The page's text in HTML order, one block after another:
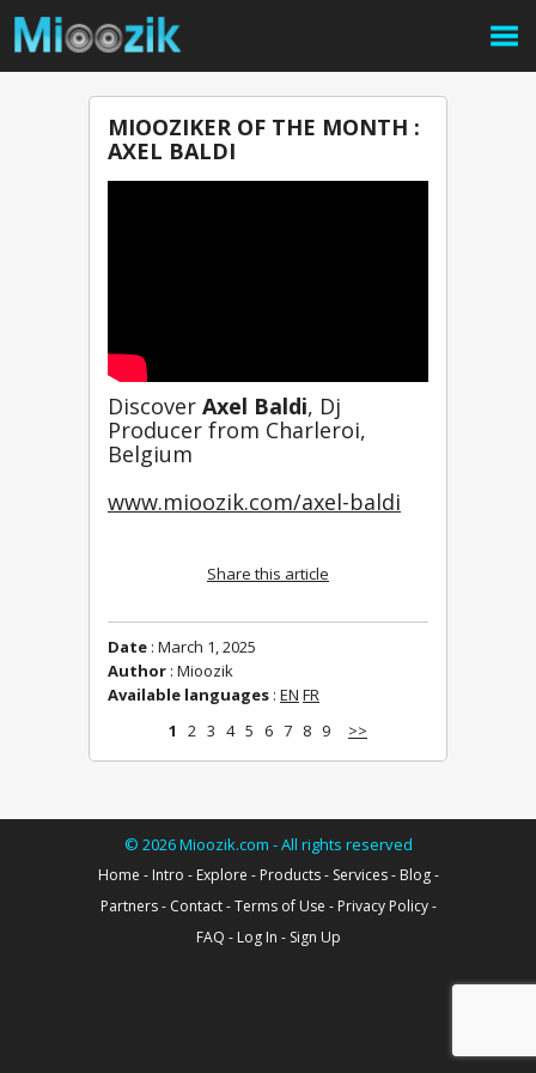
MIOOZIKER OF THE MONTH :
AXEL BALDI
Discover Axel Baldi, Dj
Producer from Charleroi,
Belgium
www.mioozik.com/axel-baldi
Share this article
Date : March 1, 2025
Author : Mioozik
Available languages : EN FR
1
2 3 4 5 6 7 8 9 >>
© 2026Mioozik.com - All rights reserved
Home - Intro - Explore - Products- Services- Blog-
Partners- Contact-Terms of Use - Privacy Policy-
FAQ - Log In - Sign Up